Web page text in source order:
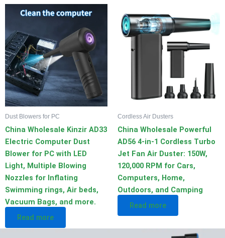
Dust Blowers for PC
China Wholesale Kinzir AD33
Electric Computer Dust
Blower for PC with LED
Light, Multiple Blowing
Nozzles for Inflating
Swimming rings, Air beds,
Vacuum Bags, and more.
Read more
Cordless Air Dusters
China Wholesale Powerful
AD56 4-in-1 Cordless Turbo
Jet Fan Air Duster: 150W,
120,000 RPM for Cars,
Computers, Home,
Outdoors, and Camping
Read more